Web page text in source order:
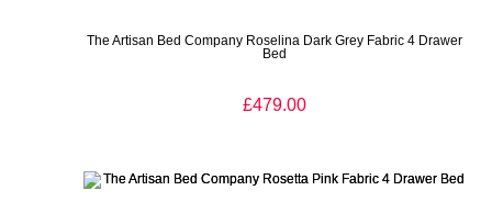
The Artisan Bed Company Roselina Dark Grey Fabric 4 Drawer
Bed
£479.00